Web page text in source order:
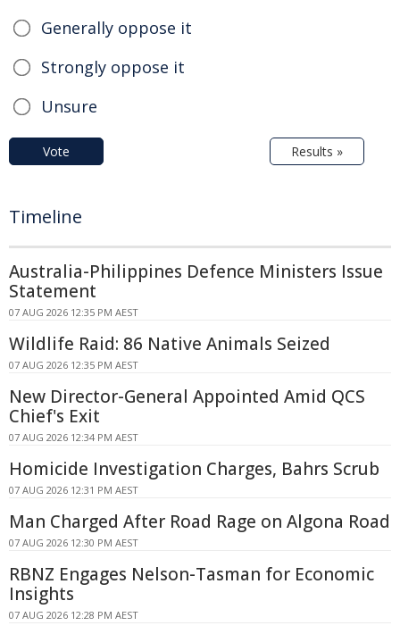
Generally oppose it
Strongly oppose it
Unsure
Vote Results »
Timeline
Australia-Philippines Defence Ministers Issue
Statement
07 AUG 2026 12:35 PM AEST
Wildlife Raid: 86 Native Animals Seized
07 AUG 2026 12:35 PM AEST
New Director-General Appointed Amid QCS
Chief's Exit
07 AUG 2026 12:34 PM AEST
Homicide Investigation Charges, Bahrs Scrub
07 AUG 2026 12:31 PM AEST
Man Charged After Road Rage on Algona Road
07 AUG 2026 12:30 PM AEST
RBNZ Engages Nelson-Tasman for Economic
Insights
07 AUG 2026 12:28 PM AEST